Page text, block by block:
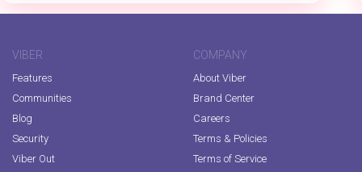
VIBER
Features
Communities
Blog
Security
Viber Out
COMPANY
About Viber
Brand Center
Careers
Terms & Policies
Terms of Service